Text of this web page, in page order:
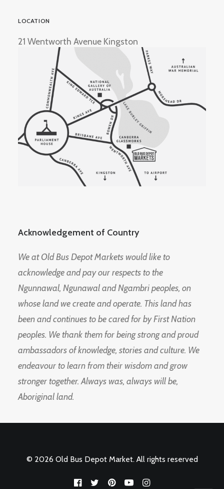
LOCATION
21 Wentworth Avenue Kingston
Acknowledgement of Country
We at Old Bus Depot Markets would like to
acknowledge and pay our respects to the
Ngunnawal, Ngunawal and Ngambri peoples, on
whose land we create and operate. This land has
been and continues to be cared for by First Nation
peoples. We thank them for being strong and proud
ambassadors of knowledge, stories and culture. We
endeavour to learn from their wisdom and grow
stronger together. Always was, always will be,
Aboriginal land.
© 2026 Old Bus Depot Market. All rights reserved